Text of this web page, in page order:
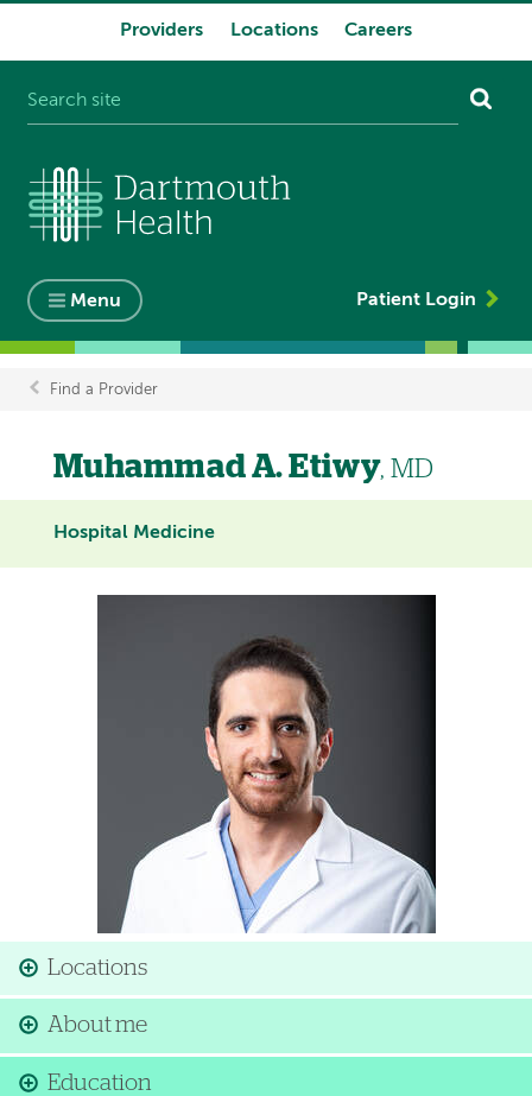
Providers Locations Careers
Menu Patient Login
Breadcrumb
Find a Provider
Muhammad A. Etiwy, MD
Hospital Medicine
Locations
About me
Education